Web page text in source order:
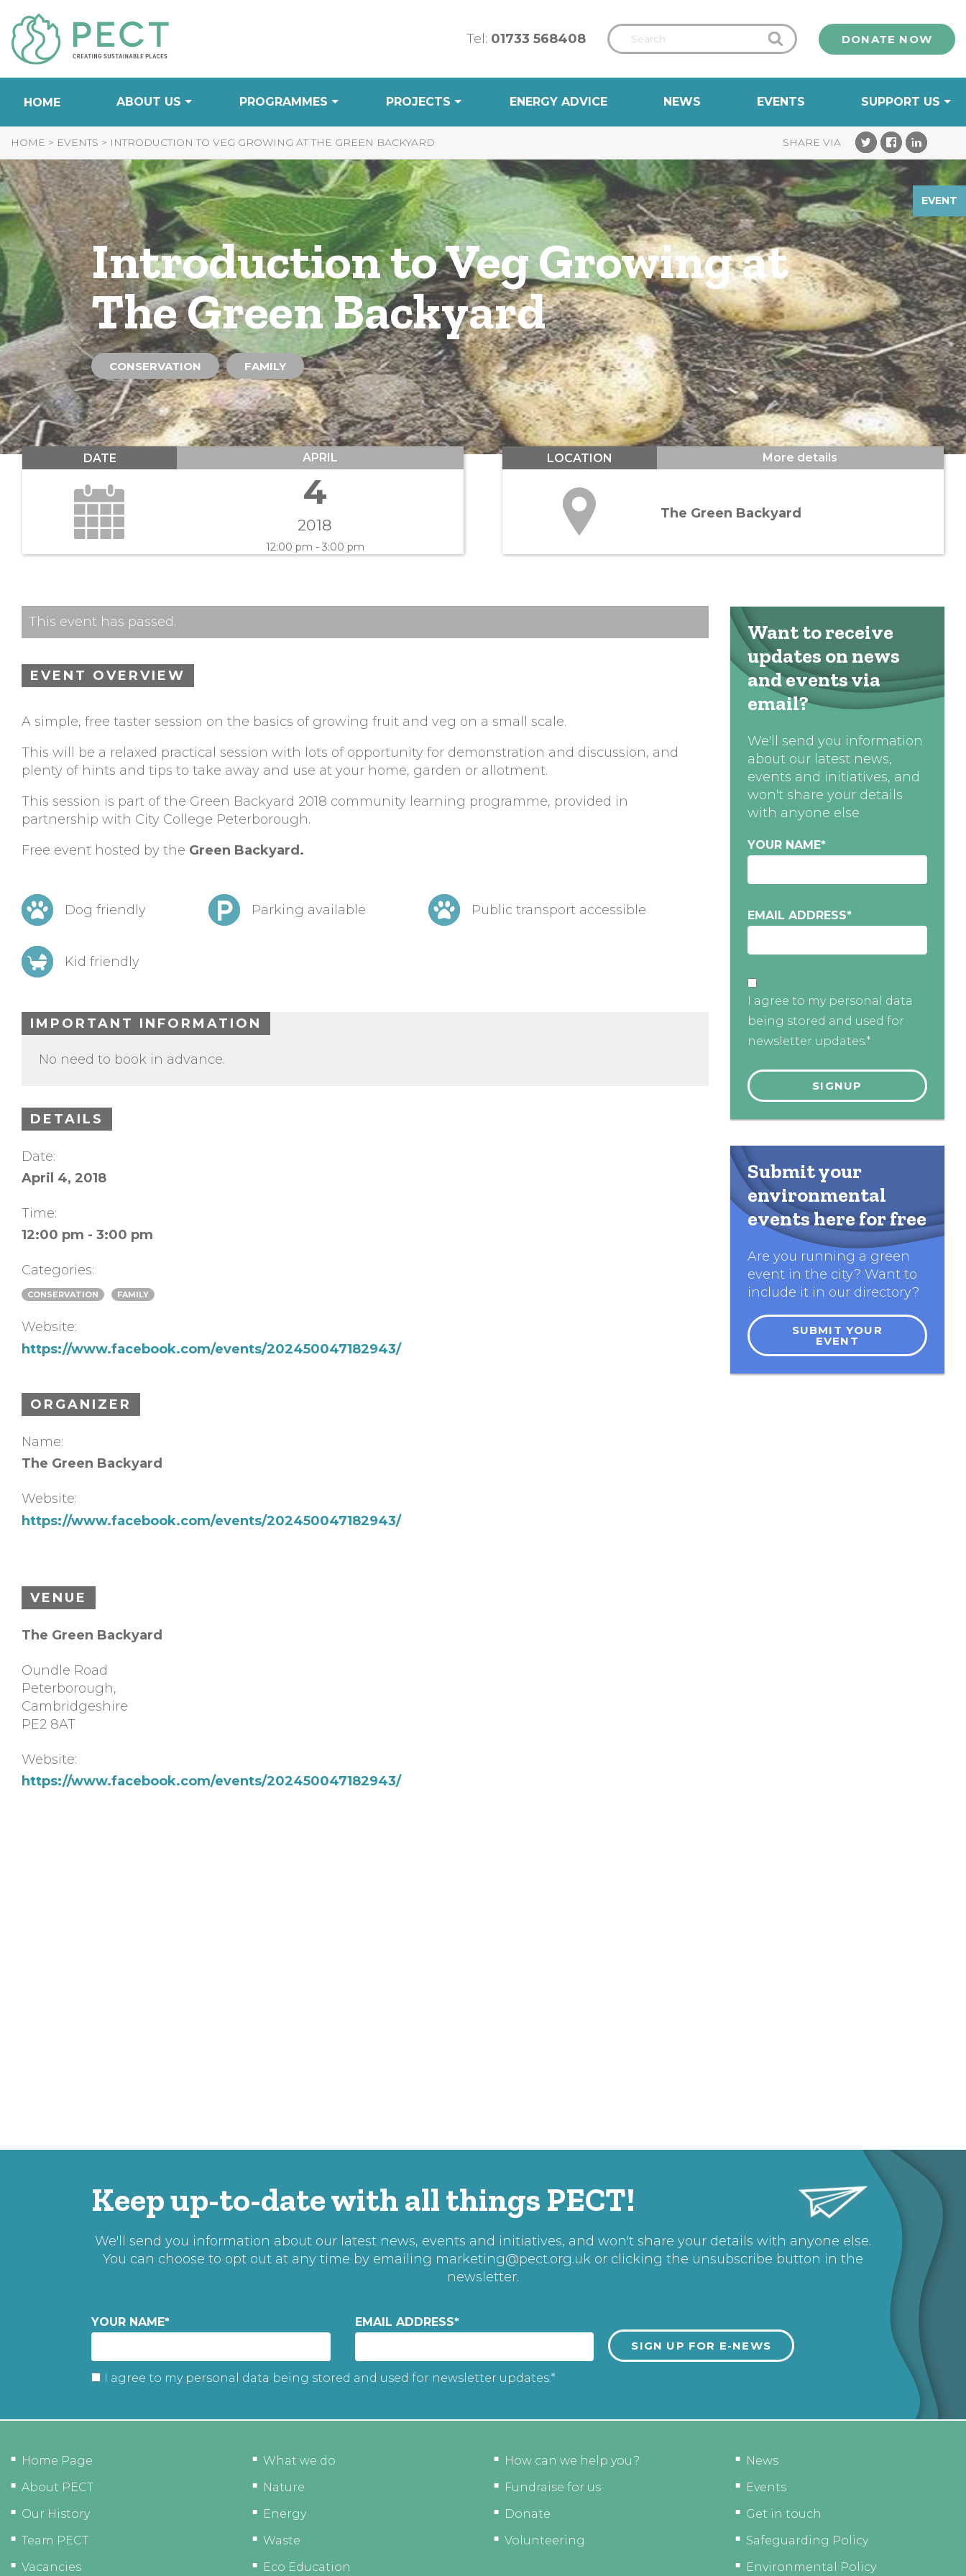
to
Content
Tel: 01733 568408 DONATE NOW
HOME ABOUT US PROGRAMMES PROJECTS ENERGY ADVICE NEWS EVENTS SUPPORT US
HOME > EVENTS > INTRODUCTION TO VEG GROWING AT THE GREEN BACKYARD
EVENT
Introduction to Veg Growing at
The Green Backyard
CONSERVATION FAMILY
DATE APRIL
4
2018
12:00 pm - 3:00 pm
LOCATION More details
The Green Backyard
This event has passed.
EVENT OVERVIEW
A simple, free taster session on the basics of growing fruit and veg on a small scale.
This will be a relaxed practical session with lots of opportunity for demonstration and discussion, and
plenty of hints and tips to take away and use at your home, garden or allotment.
This session is part of the Green Backyard 2018 community learning programme, provided in
partnership with City College Peterborough.
Free event hosted by the Green Backyard.
Dog friendly Parking available Public transport accessible
Kid friendly
IMPORTANT INFORMATION
No need to book in advance.
DETAILS
Date:
April 4, 2018
Time:
12:00 pm - 3:00 pm
Categories:
CONSERVATION FAMILY
Website:
https://www.facebook.com/events/202450047182943/
ORGANIZER
Name:
The Green Backyard
Website:
https://www.facebook.com/events/202450047182943/
VENUE
The Green Backyard
Oundle Road
Peterborough,
Cambridgeshire
PE2 8AT
Website:
https://www.facebook.com/events/202450047182943/
Want to receive
updates on news
and events via
email?
We'll send you information
about our latest news,
events and initiatives, and
won't share your details
with anyone else
YOUR NAME*
EMAIL ADDRESS*
I agree to my personal data
being stored and used for
newsletter updates.*
Submit your
environmental
events here for free
Are you running a green
event in the city? Want to
include it in our directory?
SUBMIT YOUR
EVENT
Keep up-to-date with all things PECT!
We'll send you information about our latest news, events and initiatives, and won't share your details with anyone else.
You can choose to opt out at any time by emailing marketing@pect.org.uk or clicking the unsubscribe button in the
newsletter.
YOUR NAME* EMAIL ADDRESS*
I agree to my personal data being stored and used for newsletter updates.*
Home Page
About PECT
Our History
Team PECT
Vacancies
What we do
Nature
Energy
Waste
Eco Education
How can we help you?
Fundraise for us
Donate
Volunteering
News
Events
Get in touch
Safeguarding Policy
Environmental Policy